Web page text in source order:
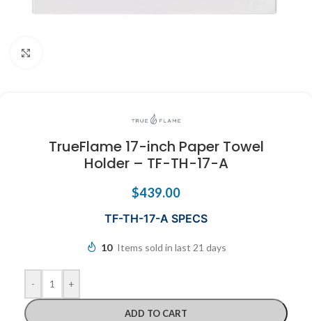
TrueFlame 17-inch Paper Towel
Holder – TF-TH-17-A
$439.00
TF-TH-17-A SPECS
10 Items sold in last 21 days
- +
ADD TO CART